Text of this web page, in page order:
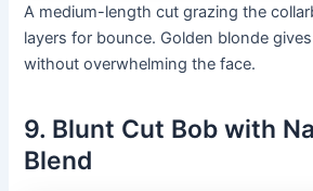
A medium-length cut grazing the
layers for bounce. Golden blonde
without overwhelming the face.
9. Blunt Cut Bob with
Blend